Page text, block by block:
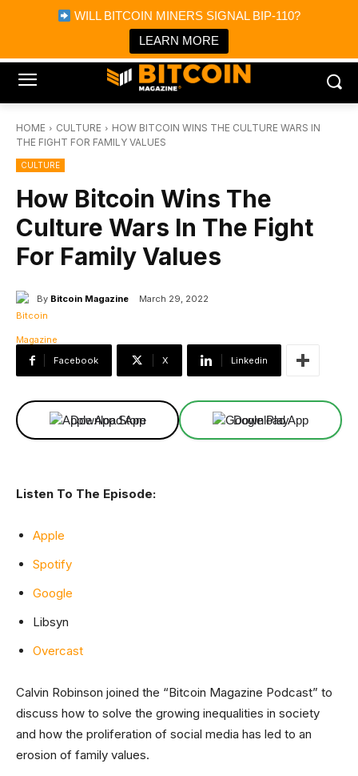
WILL BITCOIN MINERS SIGNAL BIP-110?
LEARN MORE
Bitcoin Magazine News
Bitcoin Magazine
Portfolio Tracker & Media
HOME CULTURE
HOW BITCOIN WINS THE CULTURE WARS IN
THE FIGHT FOR FAMILY VALUES
CULTURE
How Bitcoin Wins The
Culture Wars In The Fight
For Family Values
By Bitcoin Magazine March 29, 2022
Facebook X Linkedin
Download App Download App
Listen To The Episode:
Apple
Spotify
Google
Libsyn
Overcast
Calvin Robinson joined the “Bitcoin Magazine Podcast” to
discuss how to solve the growing inequalities in society
and how the proliferation of social media has led to an
erosion of family values.